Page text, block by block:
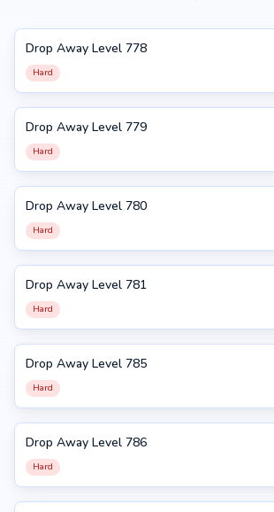
778
Drop Away Level 778
Hard
779
Drop Away Level 779
Hard
780
Drop Away Level 780
Hard
781
Drop Away Level 781
Hard
785
Drop Away Level 785
Hard
786
Drop Away Level 786
Hard